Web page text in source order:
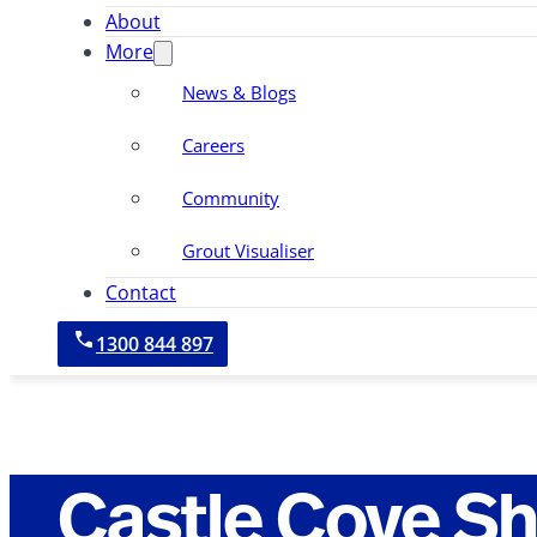
About
More
News & Blogs
Careers
Community
Grout Visualiser
Contact
1300 844 897